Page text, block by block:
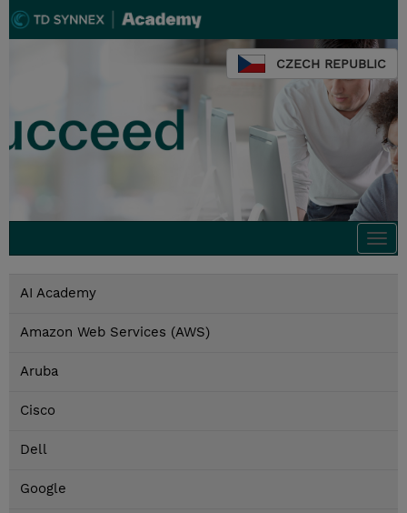
CZECH REPUBLIC
AI Academy
Amazon Web Services (AWS)
Aruba
Cisco
Dell
Google